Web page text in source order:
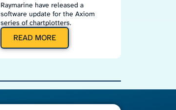
Raymarine have released a
software update for the Axiom
series of chartplotters.
READ MORE